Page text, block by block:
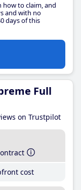
how to claim, and
and with no
days of this
Full
on Trustpilot
cost